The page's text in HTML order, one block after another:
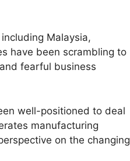
Malaysia,
have been scrambling to
fearful business
well-positioned to deal
manufacturing
on the changing